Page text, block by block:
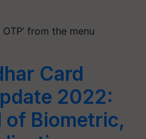
from the menu
Card
2022:
of Biometric,